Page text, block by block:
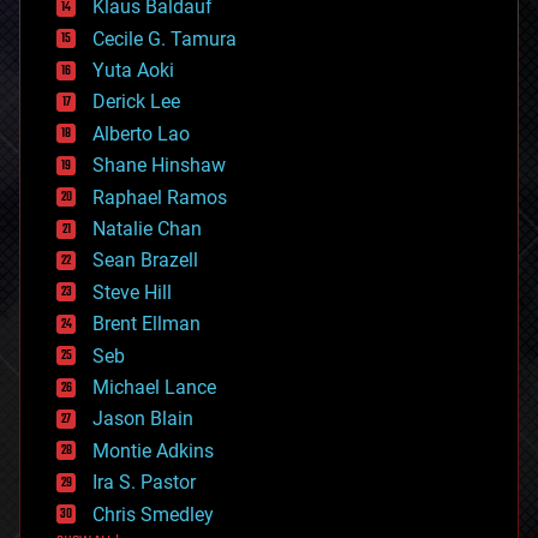
cybercrime/malcode
cyborgs
defense
disruptive technology
driverless cars
drones
economics
education
electronics
employment
encryption
energy
engineering
entertainment
environmental
ethics
events
evolution
existential risks
exoskeleton
finance
first contact
Klaus Baldauf
Cecile G. Tamura
Yuta Aoki
Derick Lee
Alberto Lao
Shane Hinshaw
Raphael Ramos
Natalie Chan
Sean Brazell
Steve Hill
Brent Ellman
Seb
Michael Lance
Jason Blain
Montie Adkins
Ira S. Pastor
Chris Smedley